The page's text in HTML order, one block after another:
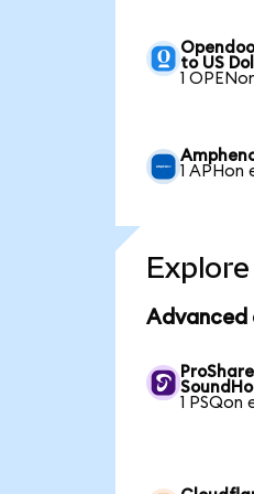
to US
1
1 APHon
Advanced
1 PSQon